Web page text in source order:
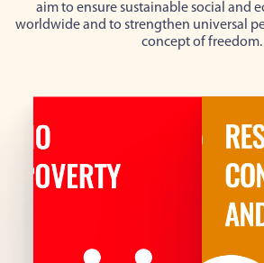
aim to ensure sustainable social and
worldwide and to strengthen universal
concept of freedom.